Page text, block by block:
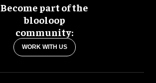
Become part of the
blooloop
community:
WORK WITH US